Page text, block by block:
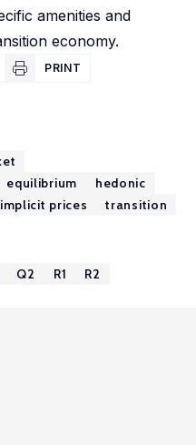
amenities and
economy.
PRINT
equilibrium
hedonic
implicit prices
transition
Q2 R1 R2